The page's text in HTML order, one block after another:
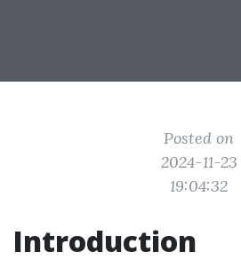
Posted on
2024-11-23
19:04:32
Introduction